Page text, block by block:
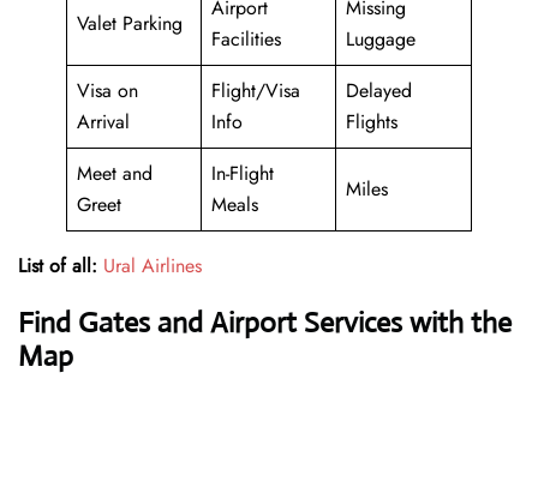
Valet Parking
Airport
Facilities
Missing
Luggage
Visa on
Arrival
Flight/Visa
Info
Delayed
Flights
Meet and
Greet
In-Flight
Meals
Miles
List of all: Ural Airlines
Find Gates and Airport Services with the
Map